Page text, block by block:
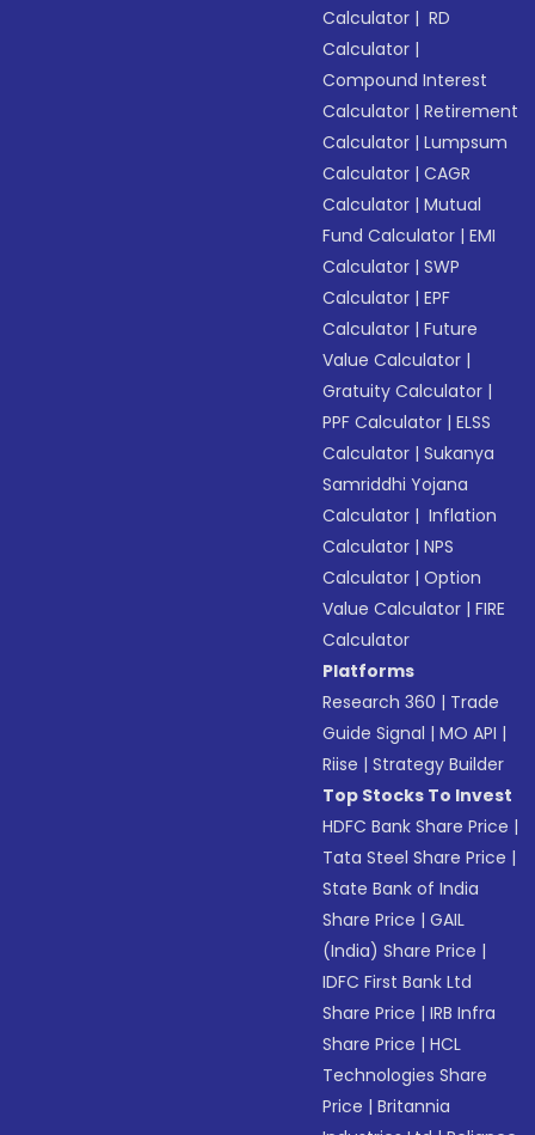
Calculator | RD
Calculator |
Compound Interest
Calculator |Retirement
Calculator |Lumpsum
Calculator |CAGR
Calculator |Mutual
Fund Calculator |EMI
Calculator |SWP
Calculator |EPF
Calculator |Future
Value Calculator |
Gratuity Calculator |
PPF Calculator |ELSS
Calculator |Sukanya
Samriddhi Yojana
Calculator | Inflation
Calculator |NPS
Calculator |Option
Value Calculator |FIRE
Calculator
Platforms
Research 360 | Trade
Guide Signal |MO API |
Riise |Strategy Builder
Top Stocks To Invest
HDFC Bank Share Price |
Tata Steel Share Price |
State Bank of India
Share Price |GAIL
(India) Share Price |
IDFC First Bank Ltd
Share Price |IRB Infra
Share Price |HCL
Technologies Share
Price |Britannia